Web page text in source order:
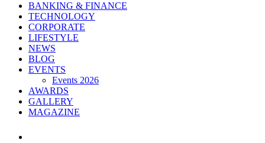
BANKING & FINANCE
TECHNOLOGY
CORPORATE
LIFESTYLE
NEWS
BLOG
EVENTS
Events 2026
AWARDS
GALLERY
MAGAZINE